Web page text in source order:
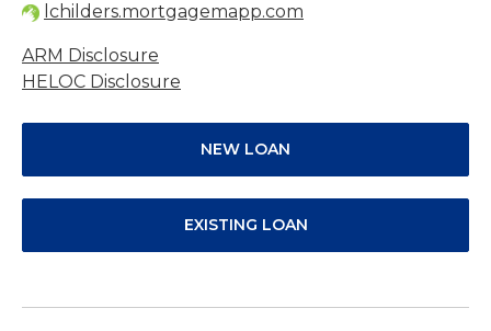
lchilders.mortgagemapp.com
ARM Disclosure
HELOC Disclosure
NEW LOAN
EXISTING LOAN